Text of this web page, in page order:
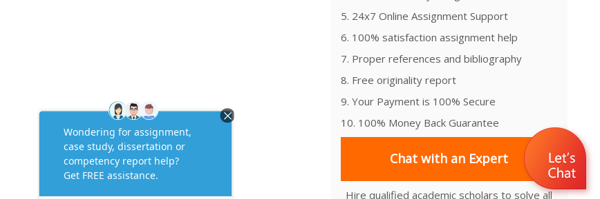
5. 24x7 Online Assignment Support
6. 100% satisfaction assignment help
7. Proper references and bibliography
8. Free originality report
9. Your Payment is 100% Secure
10. 100% Money Back Guarantee
Chat with an Expert
Hire qualified academic scholars to solve all